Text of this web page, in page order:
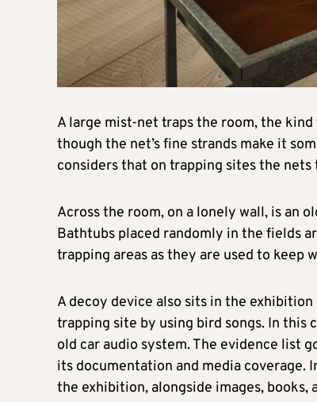
A large mist-net traps the room, the
though the net’s fine strands make it
considers that on trapping sites the
Across the room, on a lonely wall, is an
Bathtubs placed randomly in the fields
trapping areas as they are used to keep
A decoy device also sits in the
trapping site by using bird songs. In this
old car audio system. The evidence list
its documentation and media coverage.
the exhibition, alongside images,